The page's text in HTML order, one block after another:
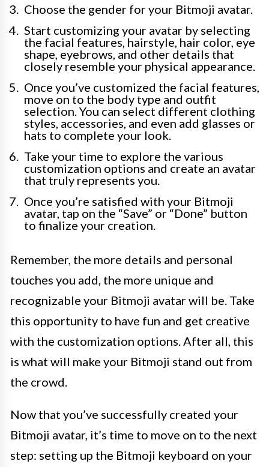
Choose the gender for your Bitmoji avatar.
Start customizing your avatar by selecting
the facial features, hairstyle, hair color, eye
shape, eyebrows, and other details that
closely resemble your physical appearance.
Once you’ve customized the facial features,
move on to the body type and outfit
selection. You can select different clothing
styles, accessories, and even add glasses or
hats to complete your look.
Take your time to explore the various
customization options and create an avatar
that truly represents you.
Once you’re satisfied with your Bitmoji
avatar, tap on the “Save” or “Done” button
to finalize your creation.
Remember, the more details and personal
touches you add, the more unique and
recognizable your Bitmoji avatar will be. Take
this opportunity to have fun and get creative
with the customization options. After all, this
is what will make your Bitmoji stand out from
the crowd.
Now that you’ve successfully created your
Bitmoji avatar, it’s time to move on to the next
step: setting up the Bitmoji keyboard on your